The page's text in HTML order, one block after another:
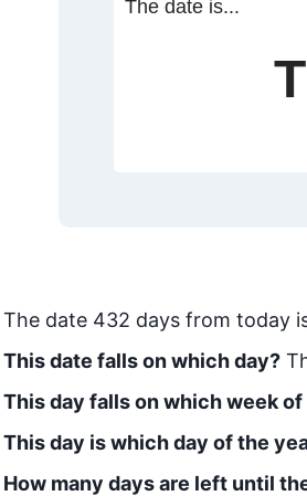
The date is...
The date 432 days from today
This date falls on which day?
This day falls on which week
This day is which day of the
How many days are left until